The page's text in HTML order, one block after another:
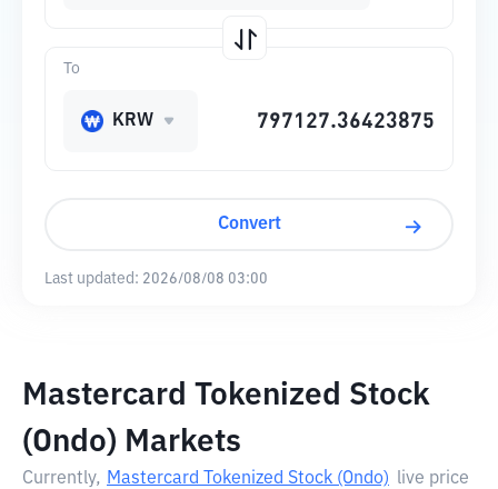
To
KRW
Convert
Last updated: 2026/08/08 03:00
Mastercard Tokenized Stock
(Ondo) Markets
Currently, Mastercard Tokenized Stock (Ondo) live price